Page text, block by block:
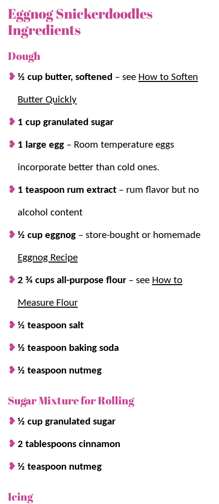
Our favorite part (and what makes them extra unique)
is that instead of rolling them in a cinnamon sugar
nutmeg
them extra nice!
The “icing on the cake” is the delicious eggnog glaze.
The kids love to pipe the glaze into snowflakes, but to
totally delicious!
Why we think you’ll love it:
Classic holiday flavor.
perfect Christmas cookie!
A sweet glaze.
cuteness!
A new favorite.
with a big cup of
Eggnog Snickerdoodles
Ingredients
Dough
½ cup butter, softened – see How to Soften
Butter Quickly
1 cup granulated sugar
1 large egg – Room temperature eggs
incorporate better than cold ones.
1 teaspoon rum extract – rum flavor but no
alcohol content
½ cup eggnog – store-bought or homemade
Eggnog Recipe
2 ¾ cups all-purpose flour – see How to
Measure Flour
½ teaspoon salt
½ teaspoon baking soda
½ teaspoon nutmeg
Sugar Mixture for Rolling
½ cup granulated sugar
2 tablespoons cinnamon
½ teaspoon nutmeg
Icing